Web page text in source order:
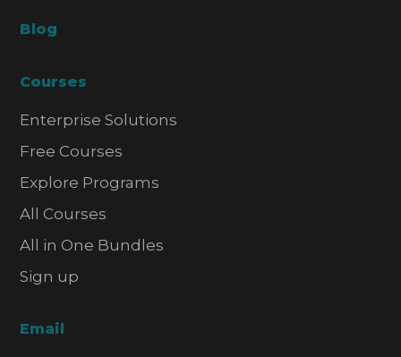
Blog
Courses
Enterprise Solutions
Free Courses
Explore Programs
All Courses
All in One Bundles
Sign up
Email